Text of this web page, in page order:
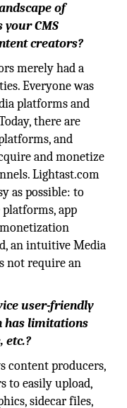
of
your CMS
creators?
merely had a
Everyone was
platforms and
there are
and
and monetize
Lightast.com
as possible: to
platforms, app
an intuitive Media
not require an
user-friendly
has limitations
etc.?
content producers,
to easily upload,
sidecar files,